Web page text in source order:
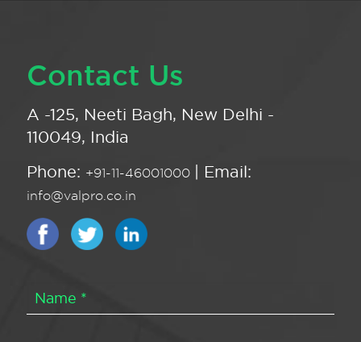
Contact Us
A -125, Neeti Bagh, New Delhi -
110049, India
Phone: +91-11-46001000 | Email:
info@valpro.co.in